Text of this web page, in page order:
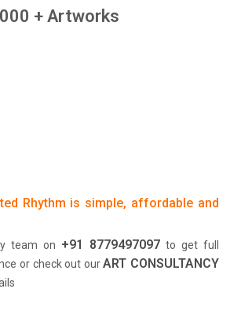
+ Artworks
Rhythm is simple, affordable and
team on +91 8779497097 to get full
or check out ourART CONSULTANCY